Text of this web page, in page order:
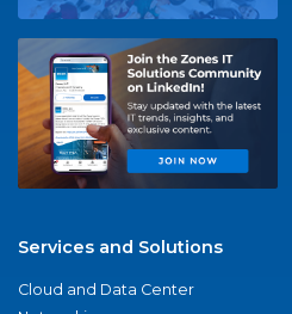
Services and Solutions
Cloud and Data Center